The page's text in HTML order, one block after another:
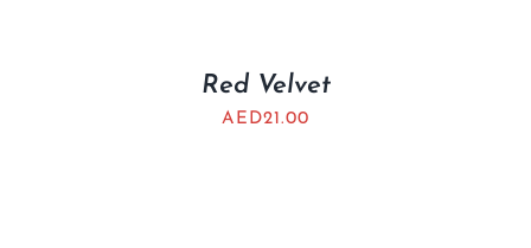
Red Velvet
AED21.00